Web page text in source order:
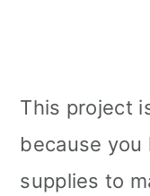
This project
because
supplies to